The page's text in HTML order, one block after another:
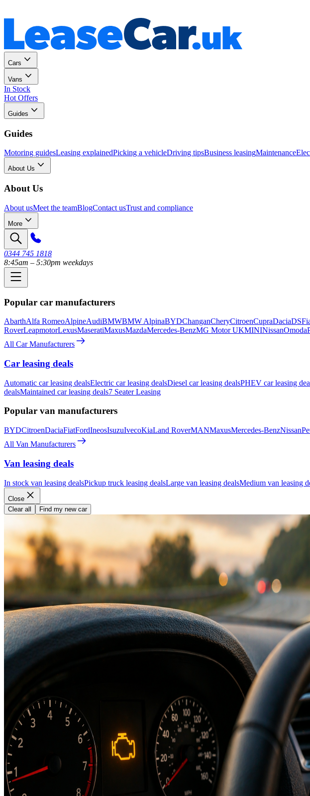
Cars
Vans
In Stock
Hot Offers
Guides
Guides
Motoring guidesLeasing explainedPicking a vehicleDriving tipsBusiness leasingMaintenance
About Us
About Us
About usMeet the teamBlogContact usTrust and compliance
More
0344 745 1818
8:45am – 5:30pm weekdays
Popular car manufacturers
AbarthAlfa RomeoAlpineAudiBMWBMW AlpinaBYDChanganCheryCitroenCupraDaciaDS
RoverLeapmotorLexusMaseratiMaxusMazdaMercedes-BenzMG Motor UKMININissanOmoda
All Car Manufacturers
Car leasing deals
Automatic car leasing dealsElectric car leasing dealsDiesel car leasing dealsPHEV car leasing
dealsMaintained car leasing deals7 Seater Leasing
Popular van manufacturers
BYDCitroenDaciaFiatFordIneosIsuzuIvecoKiaLand RoverMANMaxusMercedes-BenzNissan
All Van Manufacturers
Van leasing deals
In stock van leasing dealsPickup truck leasing dealsLarge van leasing dealsMedium van leasing
Close
Clear all
Find my new car